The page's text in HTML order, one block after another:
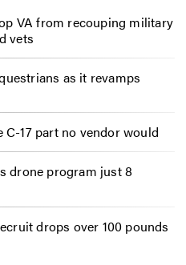
VA from recouping military
vets
as it revamps
17 part no vendor would
drone program just 8
drops over 100 pounds